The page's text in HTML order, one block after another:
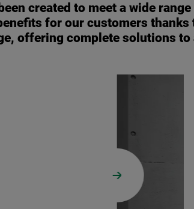
created to meet a wide
for our customers
offering complete solutions